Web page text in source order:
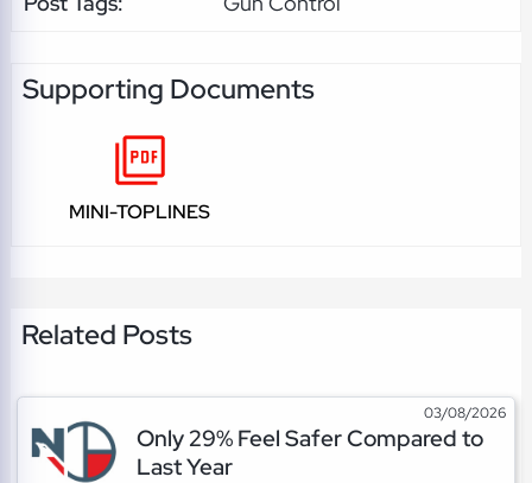
Supporting Documents
MINI-TOPLINES
Related Posts
03/08/2026
Only 29% Feel Safer Compared to
Last Year